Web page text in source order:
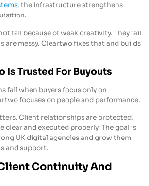
, the infrastructure strengthens
fail because of weak creativity. They fail
are messy. Cleartwo fixes that and builds
Is Trusted For Buyouts
fail when buyers focus only on
focuses on people and performance.
Client relationships are protected.
clear and executed properly. The goal is
UK digital agencies and grow them
and support.
Continuity And